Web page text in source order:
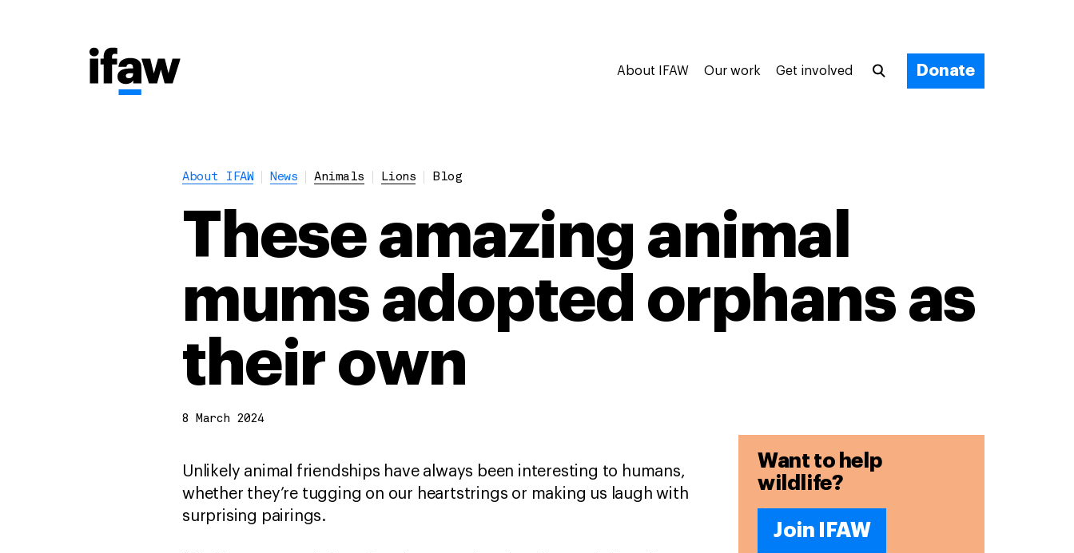
About IFAW Our work Get involved Donate
About IFAW News Animals Lions Blog
These amazing animal
mums adopted orphans as
their own
8 March 2024
Want to help
wildlife?
Join IFAW
Unlikely animal friendships have always been interesting to humans,
whether they’re tugging on our heartstrings or making us laugh with
surprising pairings.